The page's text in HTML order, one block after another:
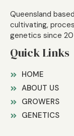
Queensland
cultivating,
genetics since
Quick Links
HOME
ABOUT US
GROWERS
GENETICS